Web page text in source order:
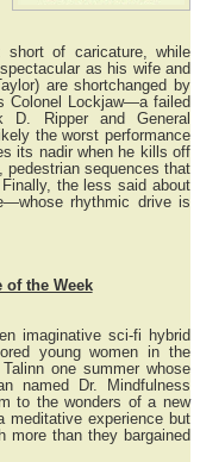
short of caricature, while
as his wife and
are shortchanged by
Colonel Lockjaw—a failed
D. Ripper and General
the worst performance
its nadir when he kills off
pedestrian sequences that
the less said about
rhythmic drive is
of the Week
imaginative sci-fi hybrid
young women in the
one summer whose
named Dr. Mindfulness
to the wonders of a new
meditative experience but
more than they bargained